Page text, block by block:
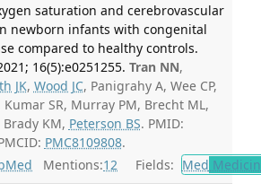
saturation and cerebrovascular
newborn infants with congenital
compared to healthy controls.
16(5):e0251255. Tran NN,
JK, Wood JC, Panigrahy A, Wee CP,
Kumar SR, Murray PM, Brecht ML,
KM, Peterson BS. PMID:
PMC8109808.
Mentions:12 Fields: Med